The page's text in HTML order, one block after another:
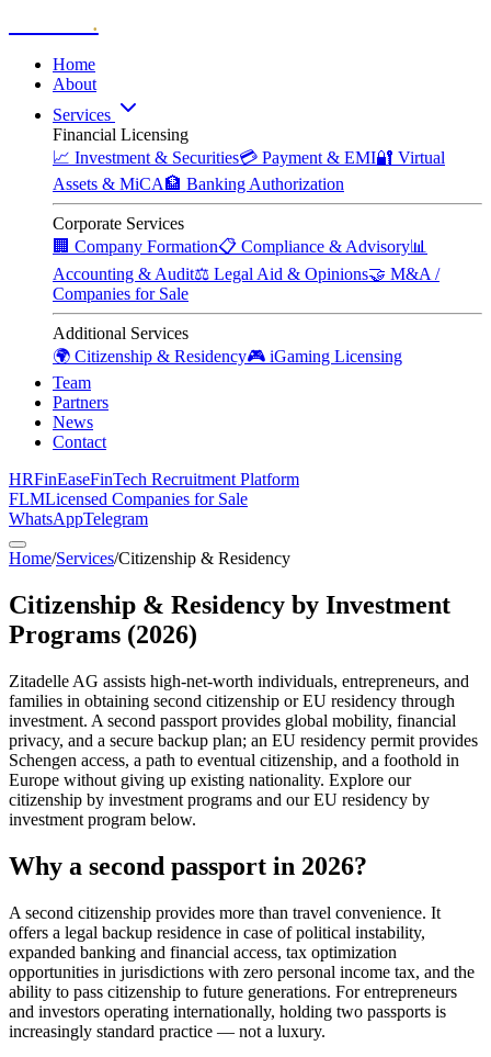
.
Home
About
Services
Financial Licensing
📈 Investment & Securities💳 Payment & EMI🔐 Virtual
Assets & MiCA🏦 Banking Authorization
Corporate Services
🏢 Company Formation📋 Compliance & Advisory📊
Accounting & Audit⚖️ Legal Aid & Opinions🤝 M&A /
Companies for Sale
Additional Services
🌍 Citizenship & Residency🎮 iGaming Licensing
Team
Partners
News
Contact
HRFinEaseFinTech Recruitment Platform
FLMLicensed Companies for Sale
WhatsAppTelegram
Home/Services/Citizenship & Residency
Citizenship & Residency by Investment
Programs (2026)
Zitadelle AG assists high-net-worth individuals, entrepreneurs, and
families in obtaining second citizenship or EU residency through
investment. A second passport provides global mobility, financial
privacy, and a secure backup plan; an EU residency permit provides
Schengen access, a path to eventual citizenship, and a foothold in
Europe without giving up existing nationality. Explore our
citizenship by investment programs and our EU residency by
investment program below.
Why a second passport in 2026?
A second citizenship provides more than travel convenience. It
offers a legal backup residence in case of political instability,
expanded banking and financial access, tax optimization
opportunities in jurisdictions with zero personal income tax, and the
ability to pass citizenship to future generations. For entrepreneurs
and investors operating internationally, holding two passports is
increasingly standard practice — not a luxury.